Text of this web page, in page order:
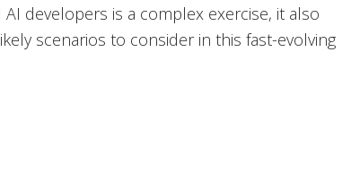
developers is a complex exercise, it also
scenarios to consider in this fast-evolving